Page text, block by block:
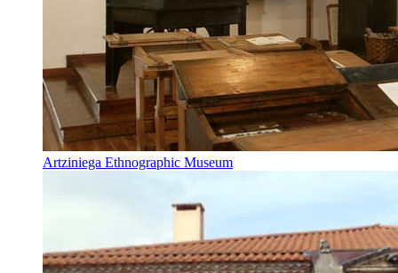
Artziniega Ethnographic Museum